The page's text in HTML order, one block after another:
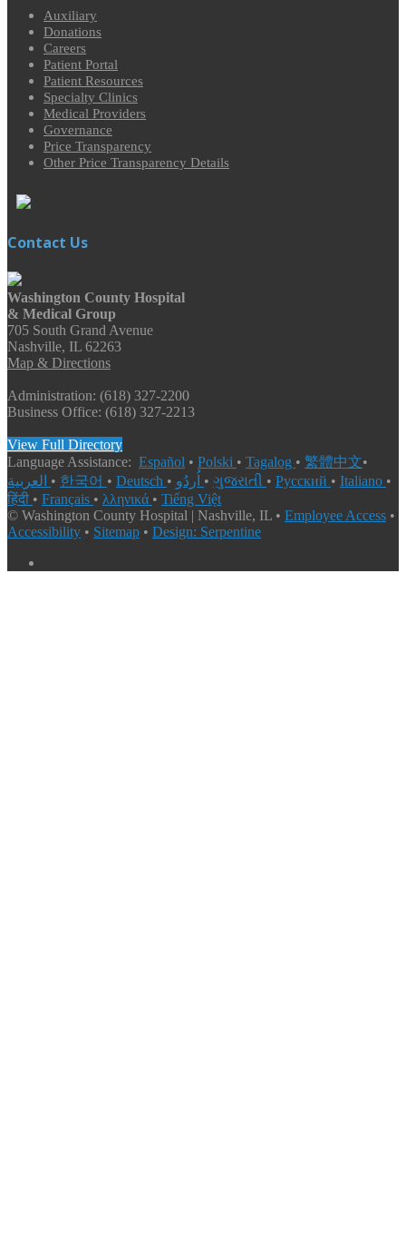
Auxiliary
Donations
Careers
Patient Portal
Patient Resources
Specialty Clinics
Medical Providers
Governance
Price Transparency
Other Price Transparency Details
Contact Us
Washington County Hospital
& Medical Group
705 South Grand Avenue
Nashville, IL 62263
Map & Directions
Administration: (618) 327-2200
Business Office: (618) 327-2213
View Full Directory
Language Assistance: Español • Polski • Tagalog • 繁體中文•
• 한국어 • Deutsch • • ગુજરાતી • Русский • Italiano •
हिंदी • Français • λληνικά • Tiếng Việt
© Washington County Hospital | Nashville, IL • Employee Access •
Accessibility • Sitemap • Design: Serpentine